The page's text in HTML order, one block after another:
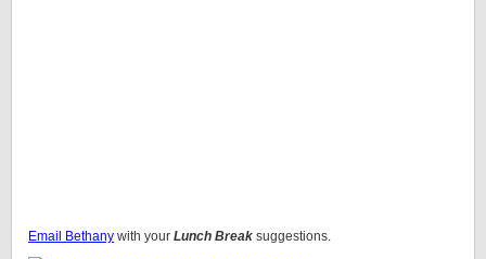
Email Bethany with your Lunch Break suggestions.